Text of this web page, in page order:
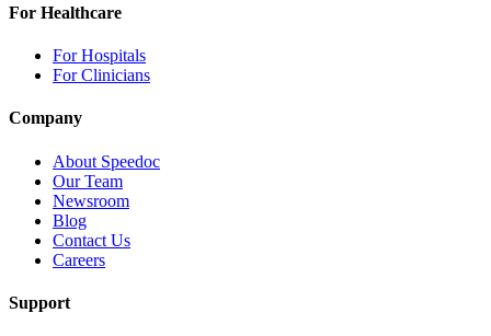
For Healthcare
For Hospitals
For Clinicians
Company
About Speedoc
Our Team
Newsroom
Blog
Contact Us
Careers
Support